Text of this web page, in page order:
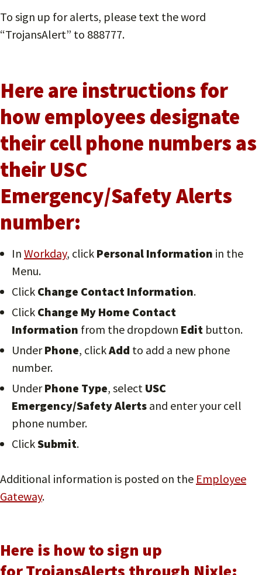
To sign up for alerts, please text the word
“TrojansAlert” to 888777.
Here are instructions for
how employees designate
their cell phone numbers as
their USC
Emergency/Safety Alerts
number:
In Workday, click Personal Information in the
Menu.
Click Change Contact Information.
Click Change My Home Contact
Information from the dropdown Edit button.
UnderPhone, clickAdd to add a new phone
number.
UnderPhone Type, select USC
Emergency/Safety Alerts and enter your cell
phone number.
ClickSubmit.
Additional information is posted on the Employee
Gateway.
Here is how to sign up
for TrojansAlerts through Nixle: